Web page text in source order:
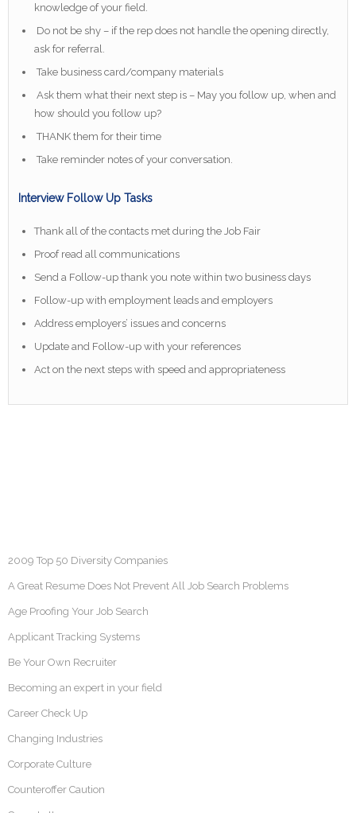
knowledge of your field.
Do not be shy – if the rep does not handle the opening directly,
ask for referral.
Take business card/company materials
Ask them what their next step is – May you follow up, when and
how should you follow up?
THANK them for their time
Take reminder notes of your conversation.
Interview Follow Up Tasks
Thank all of the contacts met during the Job Fair
Proof read all communications
Send a Follow-up thank you note within two business days
Follow-up with employment leads and employers
Address employers’ issues and concerns
Update and Follow-up with your references
Act on the next steps with speed and appropriateness
2009 Top 50 Diversity Companies
A Great Resume Does Not Prevent All Job Search Problems
Age Proofing Your Job Search
Applicant Tracking Systems
Be Your Own Recruiter
Becoming an expert in your field
Career Check Up
Changing Industries
Corporate Culture
Counteroffer Caution